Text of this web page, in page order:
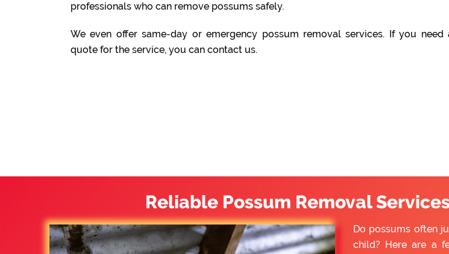
professionals who can remove possums safely.
We even offer same-day or emergency possum removal services. If you need
quote for the service, you can contact us.
Reliable Possum Removal
Do possums often
child? Here are a